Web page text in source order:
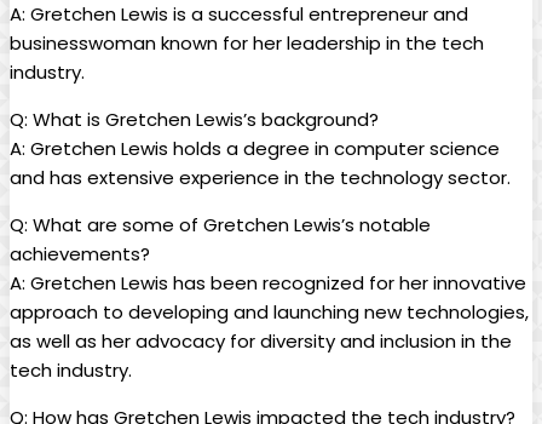
A: Gretchen Lewis is a successful entrepreneur and
businesswoman known for her leadership in the tech
industry.
Q: What is Gretchen Lewis’s background?
A: Gretchen Lewis holds a degree in computer science
and has extensive experience in the technology sector.
Q: What are some of Gretchen Lewis’s notable
achievements?
A: Gretchen Lewis has been recognized for her innovative
approach to developing and launching new technologies,
as well as her advocacy for diversity and inclusion in the
tech industry.
Q: How has Gretchen Lewis impacted the tech industry?